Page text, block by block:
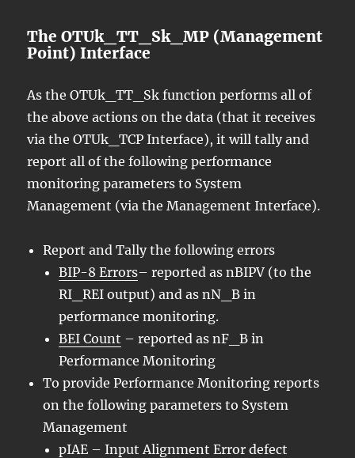
The OTUk_TT_Sk_MP (Management
Point) Interface
As the OTUk_TT_Sk function performs all of
the above actions on the data (that it receives
via the OTUk_TCP Interface), it will tally and
report all of the following performance
monitoring parameters to System
Management (via the Management Interface).
Report and Tally the following errors
BIP-8 Errors– reported as nBIPV (to the
RI_REI output) and as nN_B in
performance monitoring.
BEI Count – reported as nF_B in
Performance Monitoring
To provide Performance Monitoring reports
on the following parameters to System
Management
pIAE – Input Alignment Error defect